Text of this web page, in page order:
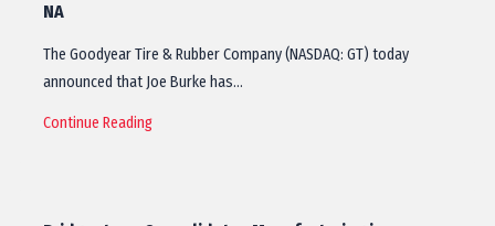
NA
The Goodyear Tire & Rubber Company (NASDAQ: GT) today
announced that Joe Burke has…
Continue Reading